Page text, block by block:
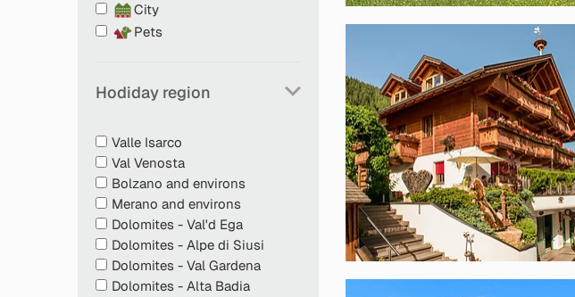
City
Food and water bowls
Petfood storage in the fridge free of charge
Doggy poo bags for cleaning up after you
Info desk with material on dogs and cats
Great tips on excursions with pets
Emergency numbers for vets in at least two languages
Breakfast in rooms or in holiday flats if pets are not admitted to the
dining room (only with bed and breakfast stays)
Pets
Hodiday region
Valle Isarco
Val Venosta
Bolzano and environs
Merano and environs
Dolomites - Val'd Ega
Dolomites - Alpe di Siusi
Dolomites - Val Gardena
Dolomites - Alta Badia